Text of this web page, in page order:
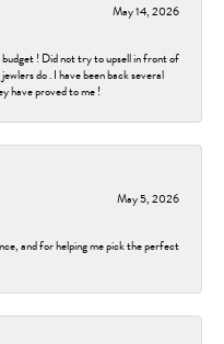
May 14, 2026
! Did not try to upsell in front of
do . I have been back several
have proved to me !
May 5, 2026
and for helping me pick the perfect